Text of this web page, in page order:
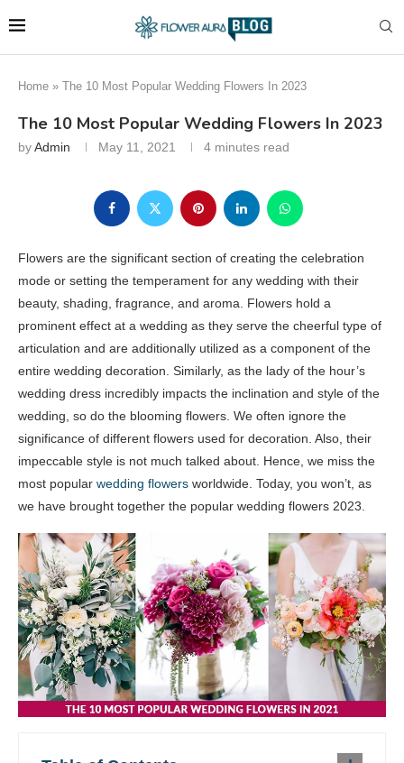
Home » The 10 Most Popular Wedding Flowers In 2023
The 10 Most Popular Wedding Flowers In 2023
byAdmin May 11, 2021 4 minutes read
Flowers are the significant section of creating the celebration
mode or setting the temperament for any wedding with their
beauty, shading, fragrance, and aroma. Flowers hold a
prominent effect at a wedding as they serve the cheerful type of
articulation and are additionally utilized as a component of the
entire wedding decoration. Similarly, as the lady of the hour’s
wedding dress incredibly impacts the inclination and style of the
wedding, so do the blooming flowers. We often ignore the
significance of different flowers used for decoration. Also, their
impeccable style is not much talked about. Hence, we miss the
most popular wedding flowers worldwide. Today, you won’t, as
we have brought together the popular wedding flowers 2023.